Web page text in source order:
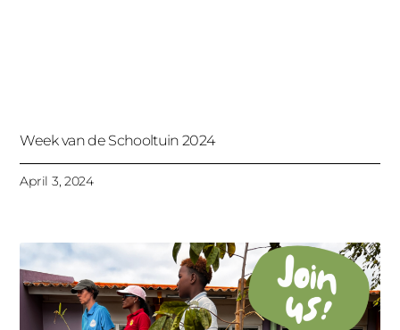
Week van de Schooltuin 2024
April 3, 2024